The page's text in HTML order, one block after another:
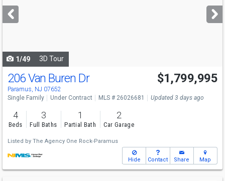
next
buttons
1/49 3D Tour
206 Van Buren Dr
Paramus, NJ 07652
$1,799,995
Single Family Under Contract MLS # 26026681 Updated 3 days ago
4
Beds
3
Full Baths
1
Partial Bath
2
Car Garage
Listed by The Agency One Rock-Paramus
Hide Contact Share Map